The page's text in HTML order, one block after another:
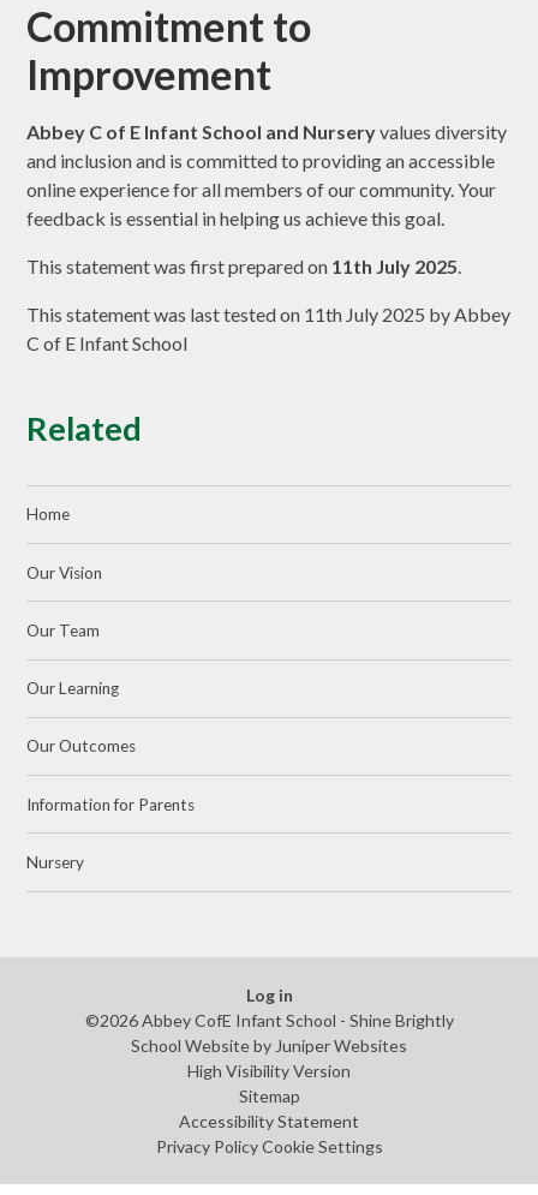
Commitment to
Improvement
Abbey C of E Infant School and Nurseryvalues diversity
and inclusion and is committed to providing an accessible
online experience for all members of our community. Your
feedback is essential in helping us achieve this goal.
This statement was first prepared on 11th July 2025.
This statement was last tested on 11th July 2025 by Abbey
C of E Infant School
Related
Home
Our Vision
Our Team
Our Learning
Our Outcomes
Information for Parents
Nursery
Log in
©2026 Abbey CofE Infant School - Shine Brightly
School Website by Juniper Websites
High Visibility Version
Sitemap
Accessibility Statement
Privacy Policy Cookie Settings